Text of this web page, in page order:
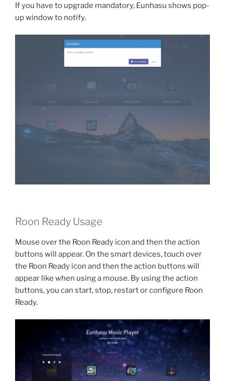
If you have to upgrade mandatory, Eunhasu shows pop-
up window to notify.
Roon Ready Usage
Mouse over the Roon Ready icon and then the action
buttons will appear. On the smart devices, touch over
the Roon Ready icon and then the action buttons will
appear like when using a mouse. By using the action
buttons, you can start, stop, restart or configure Roon
Ready.